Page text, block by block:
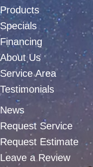
Products
Specials
Financing
About Us
Service Area
Testimonials
News
Request Service
Request Estimate
Leave a Review